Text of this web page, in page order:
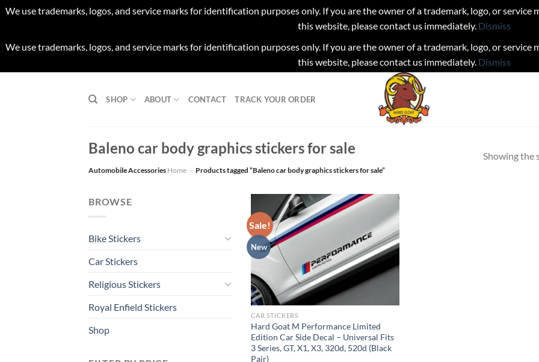
We use trademarks, logos, and service marks for identification purposes only. If you are the owner of a trademark, logo, or
this website, please contact us immediately. Dismiss
We use trademarks, logos, and service marks for identification purposes only. If you are the owner of a trademark, logo, or
this website, please contact us immediately. Dismiss
SHOP ABOUT CONTACT TRACK YOUR ORDER
Baleno car body graphics stickers for sale
Automobile Accessories Home - Products tagged “Baleno car body graphics stickers for sale”
Showing the
BROWSE
Bike Stickers
Car Stickers
Religious Stickers
Royal Enfield Stickers
Shop
Sale!
New
CAR STICKERS
Hard Goat M Performance Limited
Edition Car Side Decal – Universal Fits
3 Series, GT, X1, X3, 320d, 520d (Black
Pair)